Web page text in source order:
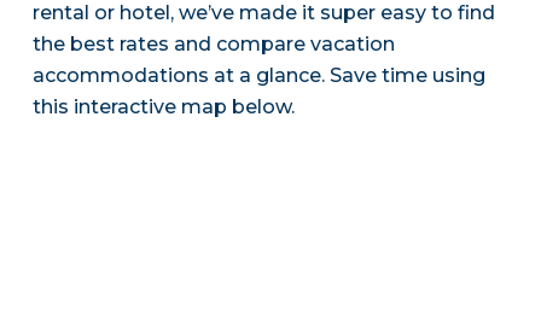
rental or hotel, we’ve made it super easy to find
the best rates and compare vacation
accommodations at a glance. Save time using
this interactive map below.